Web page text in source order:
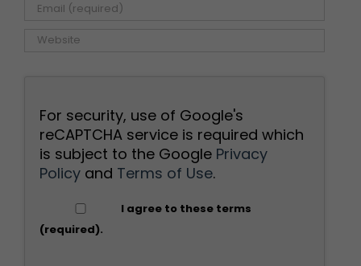
For security, use of Google's
reCAPTCHA service is required which
is subject to the Google Privacy
Policy and Terms of Use.
I agree to these terms
(required).